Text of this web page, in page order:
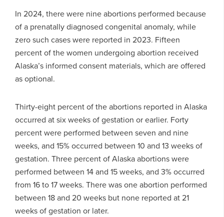
In 2024, there were nine abortions performed because
of a prenatally diagnosed congenital anomaly, while
zero such cases were reported in 2023. Fifteen
percent of the women undergoing abortion received
Alaska’s informed consent materials, which are offered
as optional.
Thirty-eight percent of the abortions reported in Alaska
occurred at six weeks of gestation or earlier. Forty
percent were performed between seven and nine
weeks, and 15% occurred between 10 and 13 weeks of
gestation. Three percent of Alaska abortions were
performed between 14 and 15 weeks, and 3% occurred
from 16 to 17 weeks. There was one abortion performed
between 18 and 20 weeks but none reported at 21
weeks of gestation or later.